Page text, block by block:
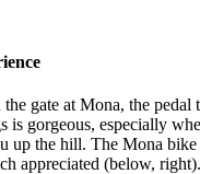
gate at Mona, the pedal
is gorgeous, especially
up the hill. The Mona
appreciated (below, right).